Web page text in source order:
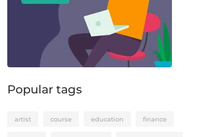
Popular tags
artist course education finance